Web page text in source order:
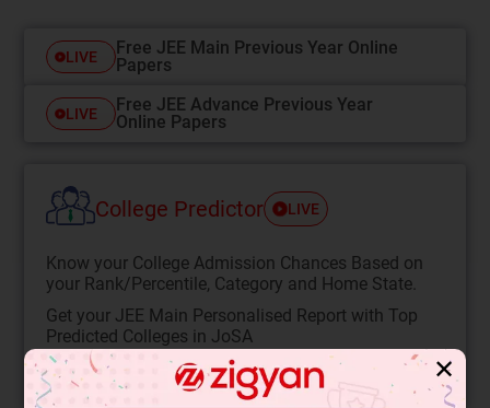
LIVE
Free JEE Main Previous Year Online
Papers
LIVE
Free JEE Advance Previous Year
Online Papers
College Predictor LIVE
Know your College Admission Chances Based on
your Rank/Percentile, Category and Home State.
Get your JEE Main Personalised Report with Top
Predicted Colleges in JoSA
START NOW ✕